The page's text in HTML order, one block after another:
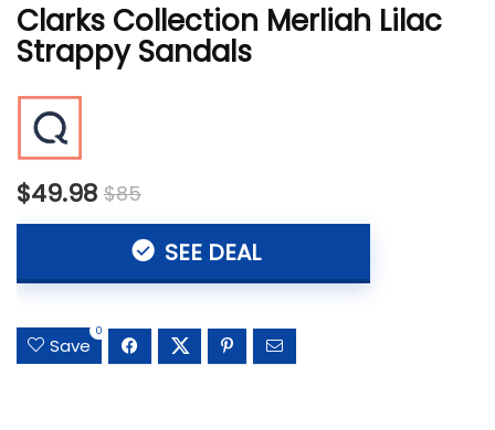
Clarks Collection Merliah Lilac
Strappy Sandals
$49.98 $85
SEE DEAL
Save
0